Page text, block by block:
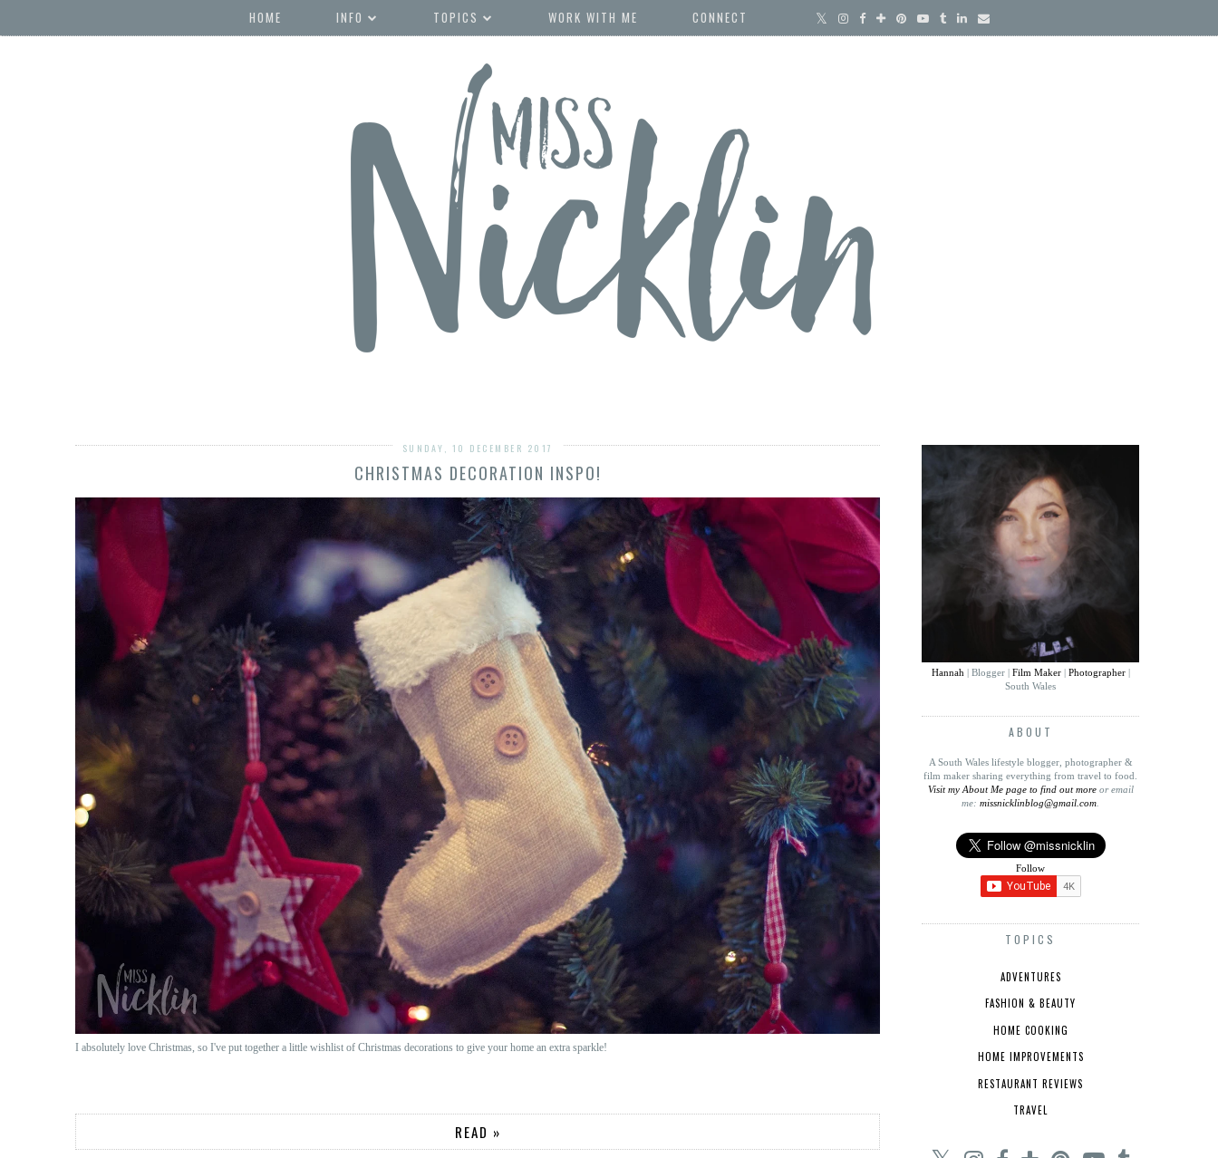
HOME INFO TOPICS WORK WITH ME CONNECT
SUNDAY, 10 DECEMBER 2017
CHRISTMAS DECORATION INSPO!
I absolutely love Christmas, so I've put together a little wishlist of Christmas decorations to give your home an extra sparkle!
READ »
Hannah | Blogger | Film Maker| Photographer|
South Wales
ABOUT
A South Wales lifestyle blogger, photographer &
film maker sharing everything from travel to food
Visit my About Me page to find out moreor email
me: missnicklinblog@gmail.com
Follow
TOPICS
ADVENTURES
FASHION & BEAUTY
HOME COOKING
HOME IMPROVEMENTS
RESTAURANT REVIEWS
TRAVEL